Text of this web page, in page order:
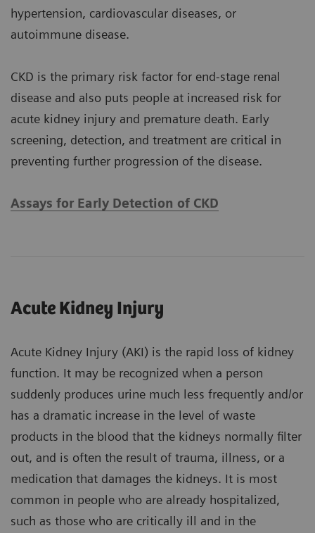
hypertension, cardiovascular diseases, or
autoimmune disease.
CKD is the primary risk factor for end-stage renal
disease and also puts people at increased risk for
acute kidney injury and premature death. Early
screening, detection, and treatment are critical in
preventing further progression of the disease.
Assays for Early Detection of CKD
Acute Kidney Injury
Acute Kidney Injury (AKI) is the rapid loss of kidney
function. It may be recognized when a person
suddenly produces urine much less frequently and/or
has a dramatic increase in the level of waste
products in the blood that the kidneys normally filter
out, and is often the result of trauma, illness, or a
medication that damages the kidneys. It is most
common in people who are already hospitalized,
such as those who are critically ill and in the